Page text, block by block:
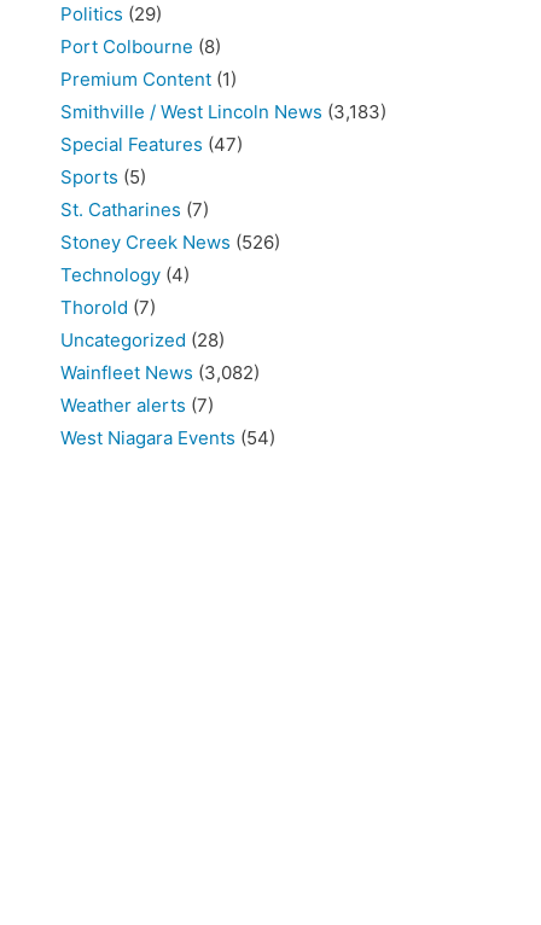
Politics (29)
Port Colbourne (8)
Premium Content (1)
Smithville / West Lincoln News (3,183)
Special Features (47)
Sports (5)
St. Catharines (7)
Stoney Creek News (526)
Technology (4)
Thorold (7)
Uncategorized (28)
Wainfleet News (3,082)
Weather alerts (7)
West Niagara Events (54)